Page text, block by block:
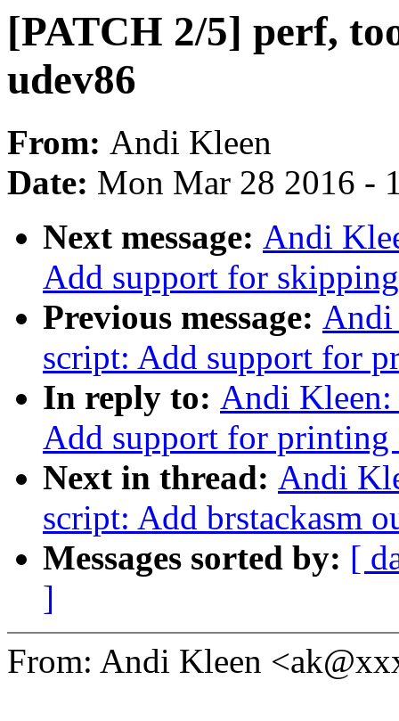
[PATCH 2/5] perf,
udev86
From: Andi Kleen
Date: Mon Mar 28 2016 -
Next message: Andi
Add support for
Previous message: Andi
script: Add support for
In reply to: Andi
Add support for printing
Next in thread: Andi
script: Add brstackasm
Messages sorted by: [
]
From: Andi Kleen